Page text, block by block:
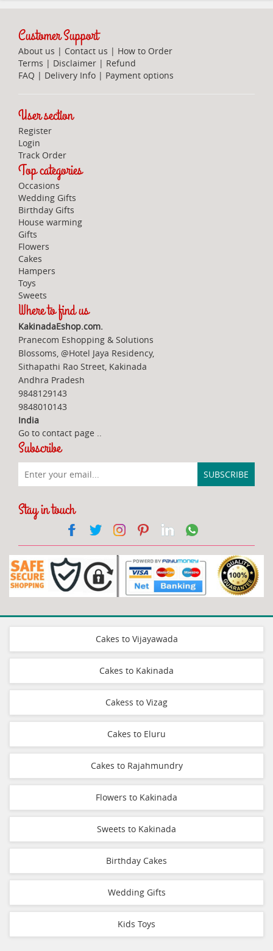
Customer Support
About us | Contact us | How to Order
Terms | Disclaimer | Refund
FAQ | Delivery Info | Payment options
User section
Register
Login
Track Order
Top categories
Occasions
Wedding Gifts
Birthday Gifts
House warming
Gifts
Flowers
Cakes
Hampers
Toys
Sweets
Where to find us
KakinadaEshop.com.
Pranecom Eshopping & Solutions
Blossoms, @Hotel Jaya Residency,
Sithapathi Rao Street, Kakinada
Andhra Pradesh
9848129143
9848010143
India
Go to contact page ..
Subscribe
Stay in touch
Cakes to Vijayawada
Cakes to Kakinada
Cakess to Vizag
Cakes to Eluru
Cakes to Rajahmundry
Flowers to Kakinada
Sweets to Kakinada
Birthday Cakes
Wedding Gifts
Kids Toys